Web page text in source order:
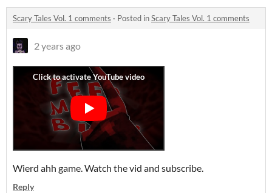
Scary Tales Vol. 1 comments · Posted inScary Tales Vol. 1 comments
2 years ago
Wierd ahh game. Watch the vid and subscribe.
Reply